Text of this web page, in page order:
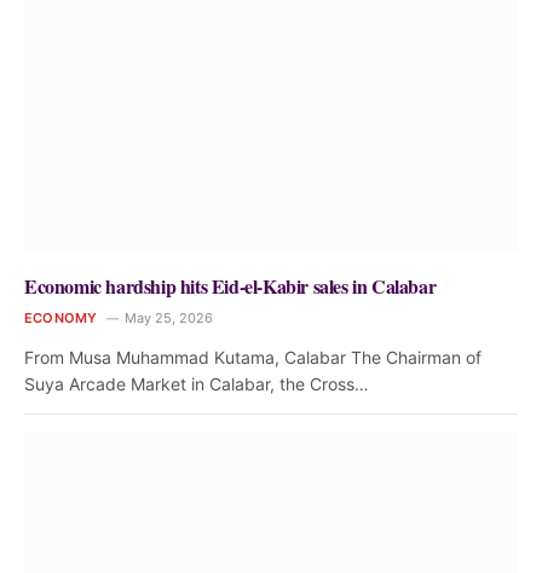
Economic hardship hits Eid-el-Kabir sales in Calabar
ECONOMY May 25, 2026
From Musa Muhammad Kutama, Calabar The Chairman of
Suya Arcade Market in Calabar, the Cross…